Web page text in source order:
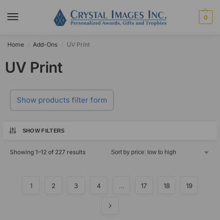
0
Home Add-Ons UV Print
UV Print
Show products filter form
SHOW FILTERS
Showing 1–12 of 227 results
1 2 3 4 … 17 18 19